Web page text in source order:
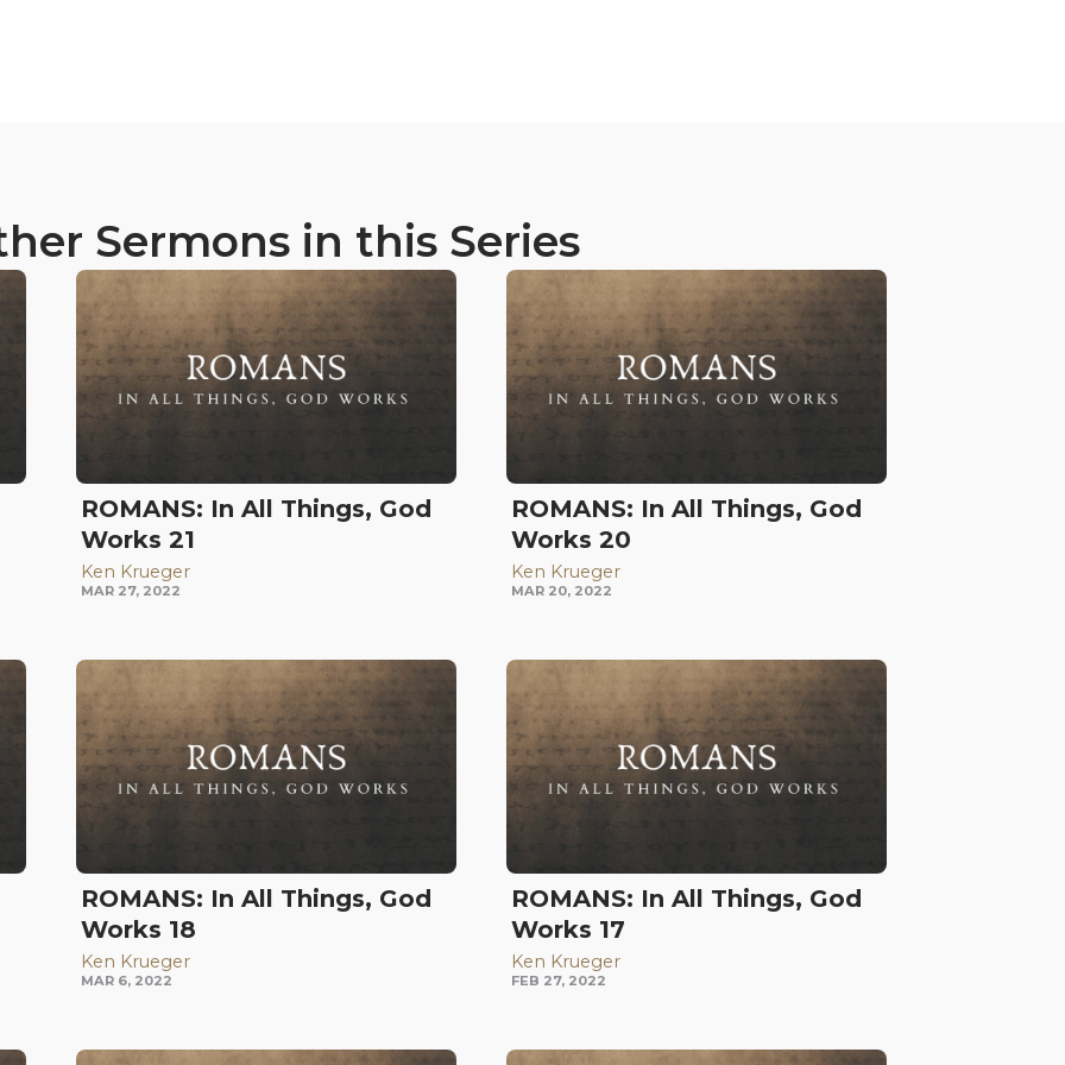
Sermons in this Series
ROMANS: In All Things, God
Works 21
Ken Krueger
MAR 27, 2022
ROMANS: In All Things, God
Works 20
Ken Krueger
MAR 20, 2022
ROMANS: In All Things, God
Works 18
Ken Krueger
MAR 6, 2022
ROMANS: In All Things, God
Works 17
Ken Krueger
FEB 27, 2022